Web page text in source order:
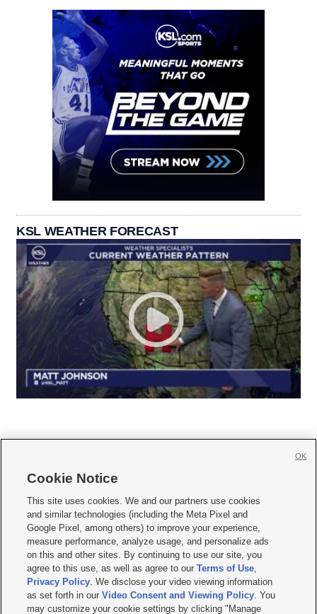
KSL WEATHER FORECAST
     
Mobile Apps| Newsletter|Advertise|Contact Us|Careers with KSL.com
Terms of use Privacy Statement| Video Consent Viewing Policy
Do Not Sell or Share My Data|EEO Public File Report| KSL-TV FCC Public File
KSL FM Radio FCC Public File|KSL AM Radio FCC Public File |FCC Applications
Closed Captioning Assistance
© 2026KSL Media| KSL Broadcasting Salt Lake City UT | Site hosted & managed
Cookie Notice
This site uses cookies. We and our partners use cookies
and similar technologies (including the Meta Pixel and
Google Pixel, among others) to improve your experience,
measure performance, analyze usage, and personalize ads
on this and other sites. By continuing to use our site, you
agree to this use, as well as agree to ourTerms of Use,
Privacy Policy. We disclose your video viewing information
as set forth in ourVideo Consent and Viewing Policy. You
may customize your cookie settings by clicking "Manage
OK